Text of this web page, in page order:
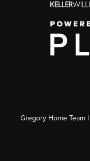
Gregory Home Team